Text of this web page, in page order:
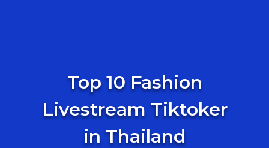
Top 10 Fashion
Livestream Tiktoker
in Thailand